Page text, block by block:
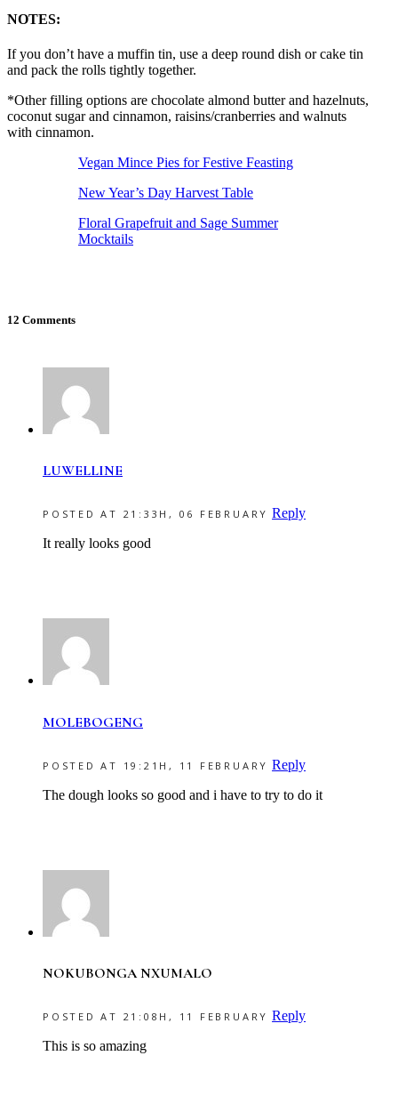
NOTES:
If you don’t have a muffin tin, use a deep round dish or cake tin
and pack the rolls tightly together.
*Other filling options are chocolate almond butter and hazelnuts,
coconut sugar and cinnamon, raisins/cranberries and walnuts
with cinnamon.
Vegan Mince Pies for Festive Feasting
New Year’s Day Harvest Table
Floral Grapefruit and Sage Summer
Mocktails
12 Comments
LUWELLINE
POSTED AT 21:33H, 06 FEBRUARY Reply
It really looks good
MOLEBOGENG
POSTED AT 19:21H, 11 FEBRUARY Reply
The dough looks so good and i have to try to do it
NOKUBONGA NXUMALO
POSTED AT 21:08H, 11 FEBRUARY Reply
This is so amazing